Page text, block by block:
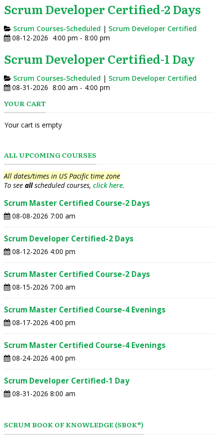
Scrum Developer Certified-2 Days
Scrum Courses-Scheduled | Scrum Developer Certified
08-12-2026 4:00 pm - 8:00 pm
Scrum Developer Certified-1 Day
Scrum Courses-Scheduled | Scrum Developer Certified
08-31-2026 8:00 am - 4:00 pm
YOUR CART
Your cart is empty
ALL UPCOMING COURSES
All dates/times in US Pacific time zone
To see allscheduled courses, click here.
Scrum Master Certified Course-2 Days
08-08-2026 7:00 am
Scrum Developer Certified-2 Days
08-12-2026 4:00 pm
Scrum Master Certified Course-2 Days
08-15-2026 7:00 am
Scrum Master Certified Course-4 Evenings
08-17-2026 4:00 pm
Scrum Master Certified Course-4 Evenings
08-24-2026 4:00 pm
Scrum Developer Certified-1 Day
08-31-2026 8:00 am
SCRUM BOOK OF KNOWLEDGE (SBOK®)